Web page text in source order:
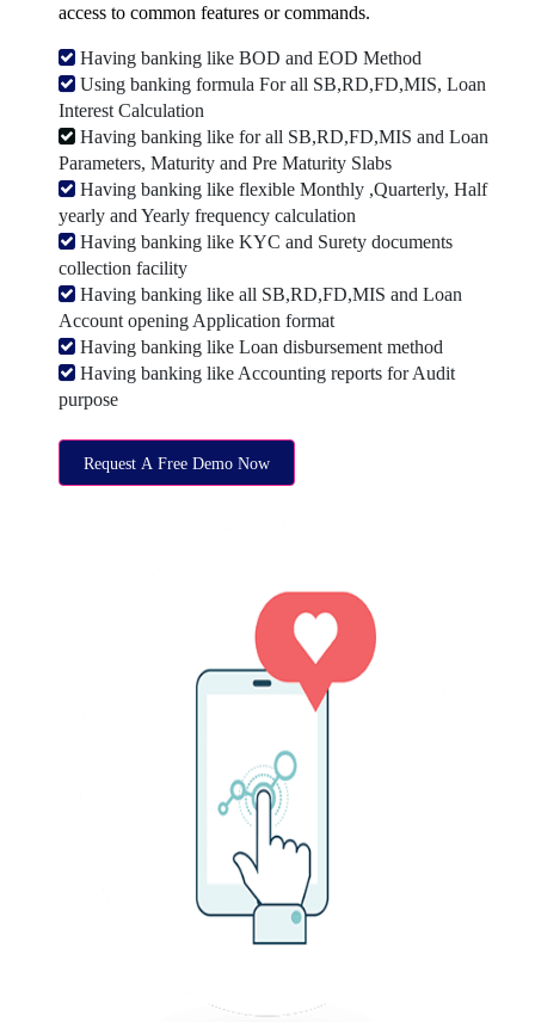
access to common features or commands.
Having banking like BOD and EOD Method
Using banking formula For all SB,RD,FD,MIS, Loan
Interest Calculation
Having banking like for all SB,RD,FD,MIS and Loan
Parameters, Maturity and Pre Maturity Slabs
Having banking like flexible Monthly ,Quarterly, Half
yearly and Yearly frequency calculation
Having banking like KYC and Surety documents
collection facility
Having banking like all SB,RD,FD,MIS and Loan
Account opening Application format
Having banking like Loan disbursement method
Having banking like Accounting reports for Audit
purpose
Request A Free Demo Now